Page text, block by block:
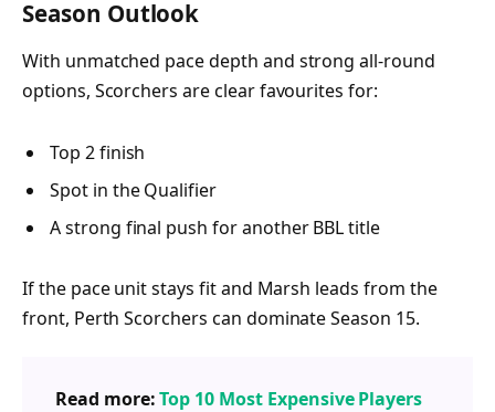
Season Outlook
With unmatched pace depth and strong all-round
options, Scorchers are clear favourites for:
Top 2 finish
Spot in the Qualifier
A strong final push for another BBL title
If the pace unit stays fit and Marsh leads from the
front, Perth Scorchers can dominate Season 15.
Read more:Top 10 Most Expensive Players